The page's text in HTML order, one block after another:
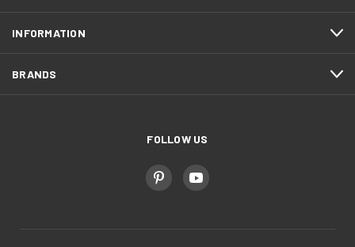
INFORMATION
BRANDS
FOLLOW US